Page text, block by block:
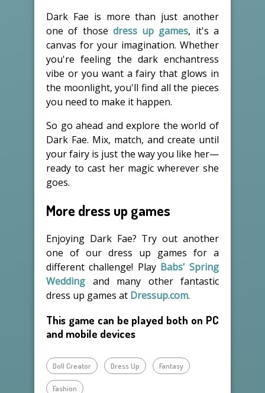
Dark Fae is more than just another
one of those dress up games, it's a
canvas for your imagination. Whether
you're feeling the dark enchantress
vibe or you want a fairy that glows in
the moonlight, you'll find all the pieces
you need to make it happen.
So go ahead and explore the world of
Dark Fae. Mix, match, and create until
your fairy is just the way you like her—
ready to cast her magic wherever she
goes.
More dress up games
Enjoying Dark Fae? Try out another
one of our dress up games for a
different challenge! Play Babs' Spring
Wedding and many other fantastic
dress up games at Dressup.com.
This game can be played both on PC
and mobile devices
Doll Creator Dress Up Fantasy
Fashion